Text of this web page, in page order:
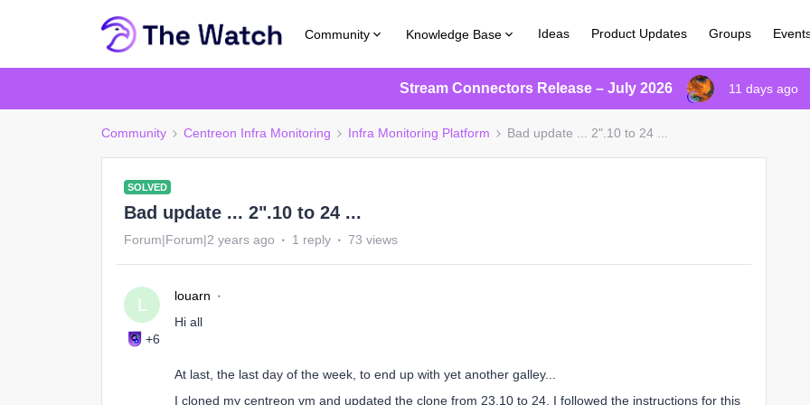
Community Knowledge Base Ideas Product Updates Groups
Stream Connectors Release – July 2026 11 days ago
Community Centreon Infra Monitoring Infra Monitoring Platform Bad update ... 2".10 to 24 ...
SOLVED
Bad update ... 2".10 to 24 ...
Forum|Forum|2 years ago 1 reply 73 views
L
+6
louarn
Hi all
At last, the last day of the week, to end up with yet another galley...
I cloned my centreon vm and updated the clone from 23.10 to 24. I followed the instructions for this